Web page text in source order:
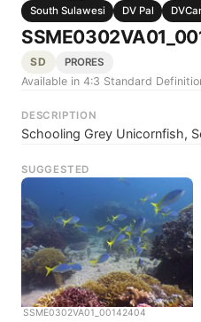
South Sulawesi
DV Pal
SD PRORES
Available in 4:3 Standard
DESCRIPTION
Schooling Grey Unicornfish,
SUGGESTED
SSME0302VA01_00142404